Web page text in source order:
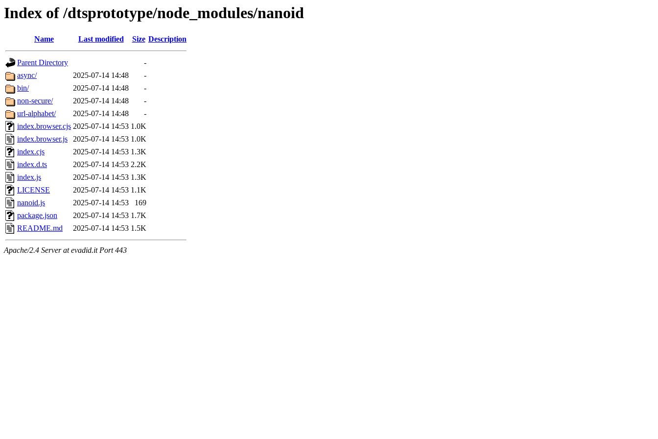
Index of /dtsprototype/node_modules/nanoid
Name Last modified Size Description
Parent Directory
-
async/
2025-07-14 14:48
-
bin/
2025-07-14 14:48
-
non-secure/
2025-07-14 14:48
-
url-alphabet/
2025-07-14 14:48
-
index.browser.cjs 2025-07-14 14:53 1.0K
index.browser.js
2025-07-14 14:53 1.0K
index.cjs
2025-07-14 14:53 1.3K
index.d.ts
2025-07-14 14:53 2.2K
index.js
2025-07-14 14:53 1.3K
LICENSE
2025-07-14 14:53 1.1K
nanoid.js
2025-07-14 14:53
169
package.json
2025-07-14 14:53 1.7K
README.md
2025-07-14 14:53 1.5K
Apache/2.4 Server at evadid.it Port 443